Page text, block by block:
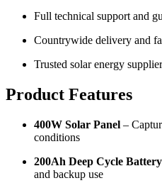
Full technical support and
Countrywide delivery and
Trusted solar energy
Product Features
400W Solar Panel –
conditions
200Ah Deep Cycle Battery
and backup use